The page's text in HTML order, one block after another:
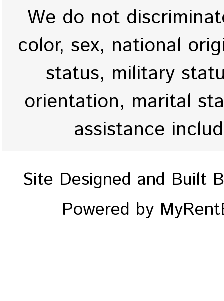
We do not
color, sex, national
status, military
orientation, marital
assistance
Site Designed and Built
Powered by